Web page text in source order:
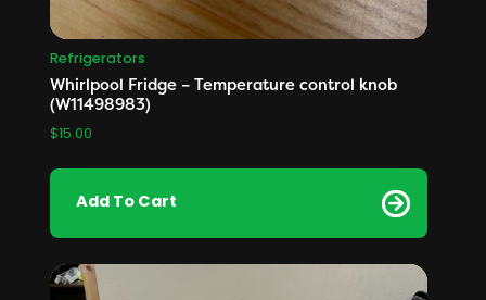
Refrigerators
Whirlpool Fridge – Temperature control knob
(W11498983)
$15.00
Add To Cart